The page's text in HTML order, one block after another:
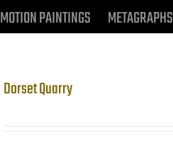
MOTION PAINTINGS METAGRAPHS
Dorset Quarry